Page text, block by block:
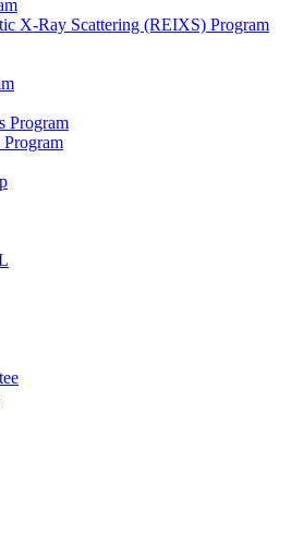
X-Ray Scattering (REIXS) Program
Program